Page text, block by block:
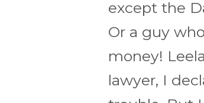
except the
Or a guy
money!
lawyer, I